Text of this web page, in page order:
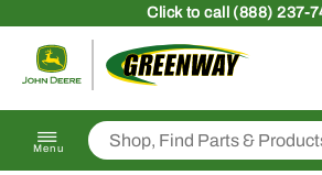
Clickto call (888) 237-
Return
Menu